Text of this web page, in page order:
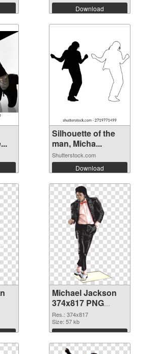
Download
Silhouette of the
man, Micha...
Shutterstock.com
Download
Michael Jackson
374x817 PNG
cutout
Res.: 374x817
Size: 57 kb
Download